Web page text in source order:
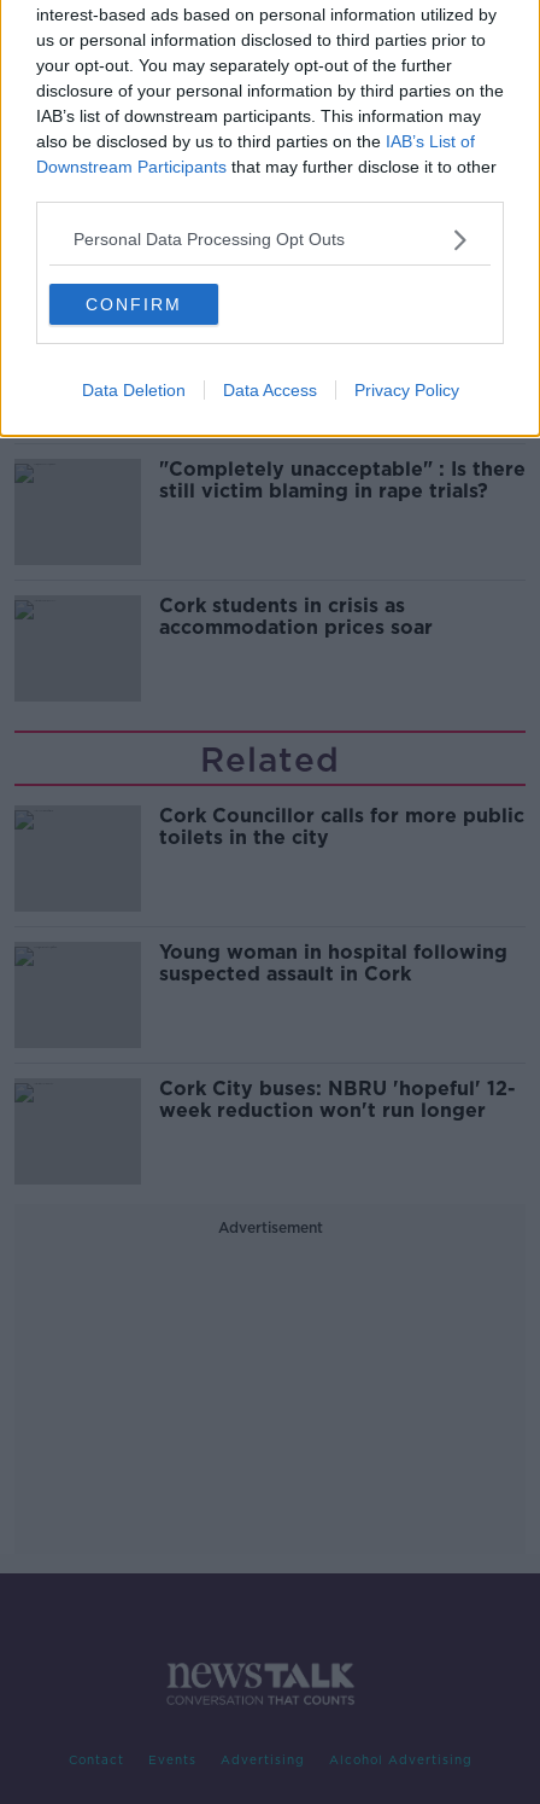
interest-based ads based on personal information utilized by
us or personal information disclosed to third parties prior to
your opt-out. You may separately opt-out of the further
disclosure of your personal information by third parties on the
IAB’s list of downstream participants. This information may
also be disclosed by us to third parties on the IAB’s List of
Downstream Participants that may further disclose it to other
Personal Data Processing Opt Outs
CONFIRM
Data Deletion Data Access Privacy Policy
READ MORE ABOUT
CORK CITY GARDAI MISSING PERSON
Most Popular
Amanda Knox: Thousands of
comedy show
Belfast Fleadh Cheoil food vendor
song
"Completely unacceptable" : Is there
still victim blaming in rape trials?
Cork students in crisis as
accommodation prices soar
Related
Cork Councillor calls for more public
toilets in the city
Young woman in hospital following
suspected assault in Cork
Cork City buses: NBRU 'hopeful' 12-
week reduction won't run longer
Advertisement
Contact Events Advertising Alcohol Advertising